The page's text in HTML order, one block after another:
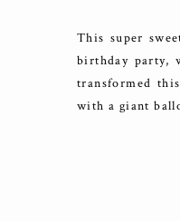
This super
birthday party,
transformed
with a giant